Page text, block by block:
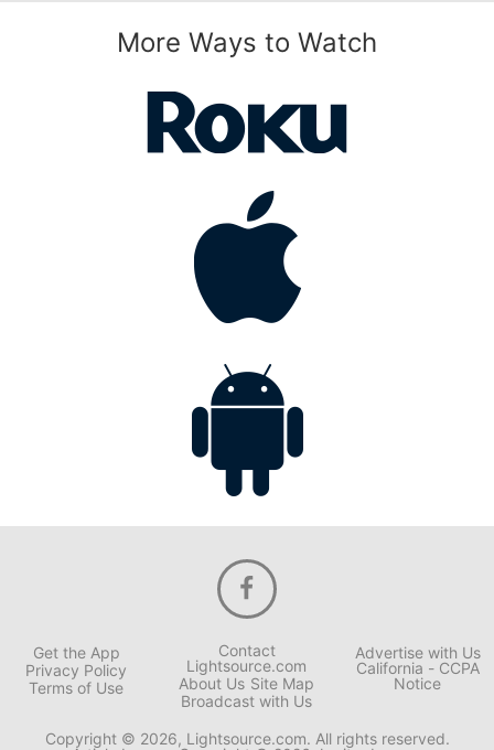
More Ways to Watch
Get the App
Privacy Policy
Terms of Use
Contact
Lightsource.com
About Us Site Map
Broadcast with Us
Advertise with Us
California - CCPA
Notice
Copyright © 2026, Lightsource.com. All rights reserved.